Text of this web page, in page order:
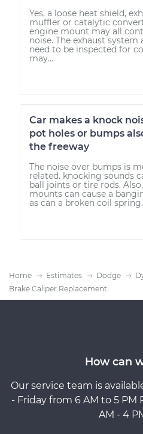
Yes, a loose heat shield,
muffler or catalytic
engine mount may all
noise. The exhaust
need to be inspected for
may...
Car makes a knock
pot holes or bumps
the freeway
The noise over bumps is
related. knocking sounds
ball joints or tire rods.
mounts can cause a
as can a broken coil
Home Estimates Dodge
Brake Caliper Replacement
How can
Our service team is
- Friday from 6 AM to 5 PM
AM - 4